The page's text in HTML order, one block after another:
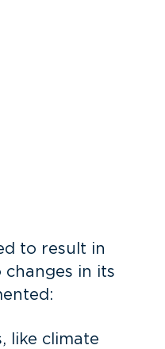
to result in
in its
like climate